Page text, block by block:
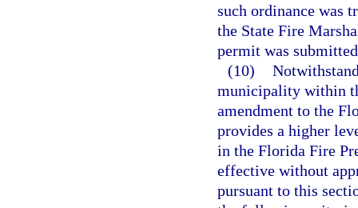
such ordinance was
the State Fire
permit was
(10)
municipality within
amendment to the
provides a higher
in the Florida Fire
effective without
pursuant to this